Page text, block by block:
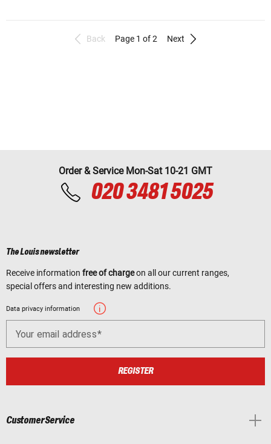
Back Page 1 of 2 Next
Order & Service Mon-Sat 10-21 GMT
020 3481 5025
The Louis newsletter
Receive information free of chargeon all our current ranges,
special offers and interesting new additions.
Data privacy information
Your email address
REGISTER
Customer Service